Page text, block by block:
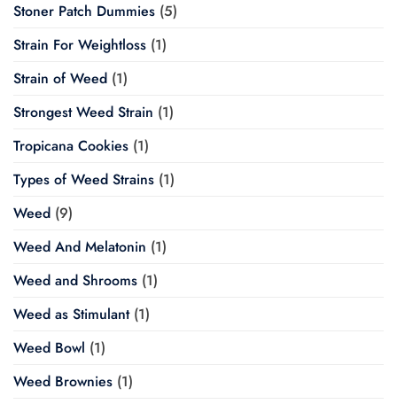
Stoner Patch Dummies (5)
Strain For Weightloss (1)
Strain of Weed (1)
Strongest Weed Strain (1)
Tropicana Cookies (1)
Types of Weed Strains (1)
Weed (9)
Weed And Melatonin (1)
Weed and Shrooms (1)
Weed as Stimulant(1)
Weed Bowl (1)
Weed Brownies (1)